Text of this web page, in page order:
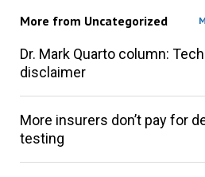
More from Uncategorized
Dr. Mark Quarto column:
disclaimer
More insurers don’t pay for
testing